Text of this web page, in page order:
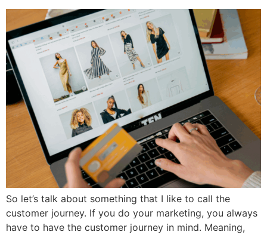
So let’s talk about something that I like to call the
customer journey. If you do your marketing, you always
have to have the customer journey in mind. Meaning,